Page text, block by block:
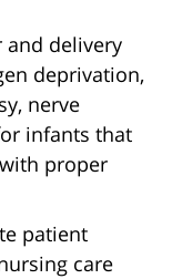
and delivery
deprivation,
nerve
infants that
proper
patient
care